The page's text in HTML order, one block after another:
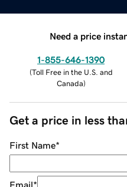
Need a price
1-855-646-1390
(Toll Free in the U.S. and
Canada)
Get a price in less
First Name*
Email*